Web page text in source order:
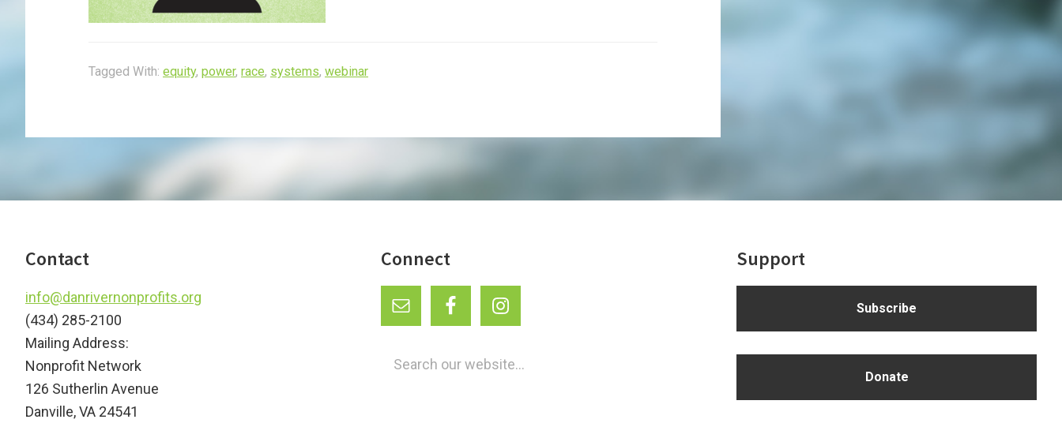
Tagged With: equity, power, race, systems, webinar
Footer
Contact
info@danrivernonprofits.org
(434) 285-2100
Mailing Address:
Nonprofit Network
126 Sutherlin Avenue
Danville, VA 24541
Connect Support
Subscribe
Donate